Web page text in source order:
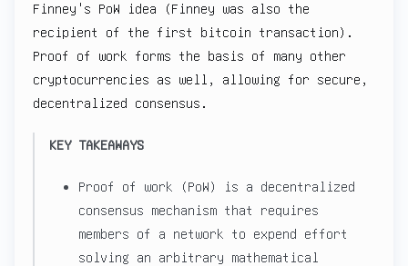
Finney's PoW idea (Finney was also the
recipient of the first bitcoin transaction).
Proof of work forms the basis of many other
cryptocurrencies as well, allowing for secure,
decentralized consensus.
KEY TAKEAWAYS
Proof of work (PoW) is a decentralized
consensus mechanism that requires
members of a network to expend effort
solving an arbitrary mathematical